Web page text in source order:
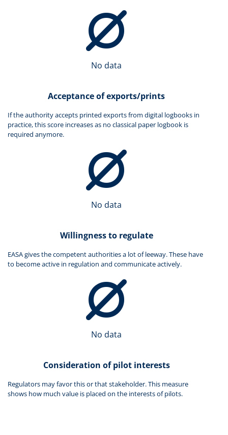
No data
Acceptance of exports/prints
If the authority accepts printed exports from digital logbooks in
practice, this score increases as no classical paper logbook is
required anymore.
No data
Willingness to regulate
EASA gives the competent authorities a lot of leeway. These have
to become active in regulation and communicate actively.
No data
Consideration of pilot interests
Regulators may favor this or that stakeholder. This measure
shows how much value is placed on the interests of pilots.